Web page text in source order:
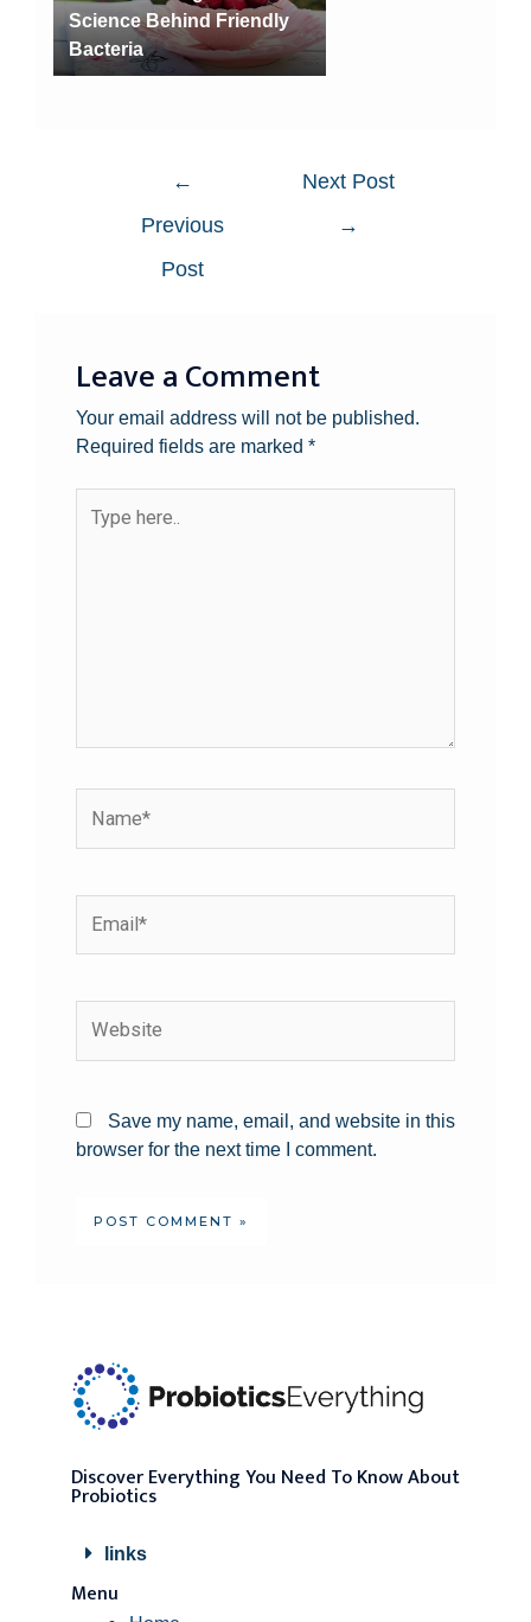
Science Behind Friendly
Bacteria
←
Previous
Post
Next Post
→
Leave a Comment
Your email address will not be published.
Required fields are marked *
Save my name, email, and website in this
browser for the next time I comment.
Discover Everything You Need To Know About
Probiotics
links
Menu